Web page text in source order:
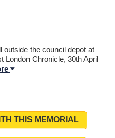
outside the council depot at
London Chronicle, 30th April
THIS MEMORIAL